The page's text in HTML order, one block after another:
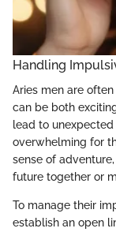
Handling
Aries men are
can be both
lead to
overwhelming for
sense of
future together or
To manage their
establish an open